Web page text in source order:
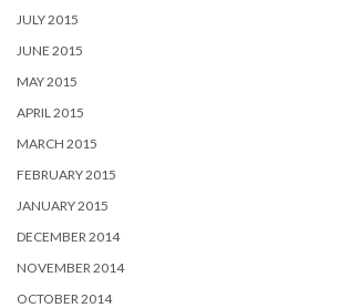
JULY 2015
JUNE 2015
MAY 2015
APRIL 2015
MARCH 2015
FEBRUARY 2015
JANUARY 2015
DECEMBER 2014
NOVEMBER 2014
OCTOBER 2014